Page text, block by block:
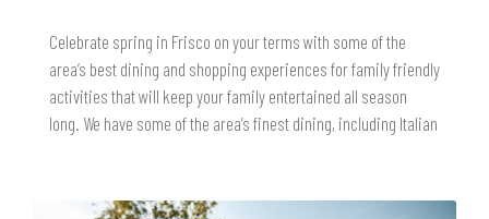
Celebrate spring in Frisco on your terms with some of the
area’s best dining and shopping experiences for family friendly
activities that will keep your family entertained all season
long. We have some of the area’s finest dining, including Italian